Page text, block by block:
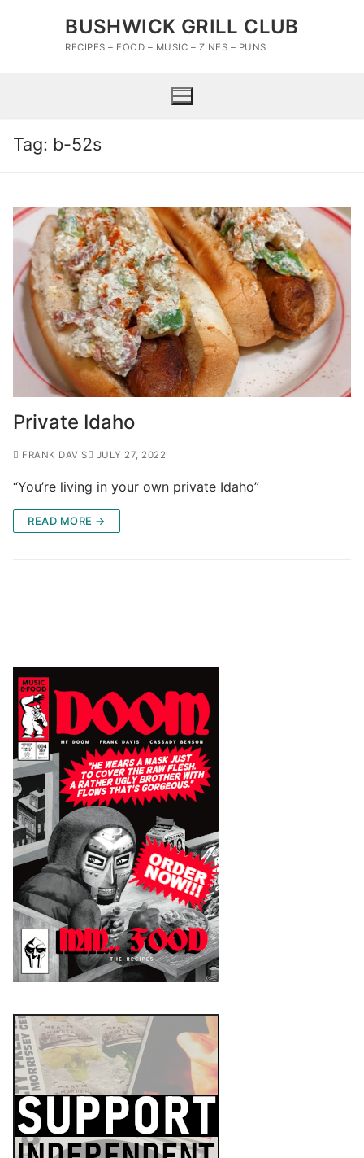
BUSHWICK GRILL CLUB
RECIPES – FOOD – MUSIC – ZINES – PUNS
Tag: b-52s
Private Idaho
FRANK DAVIS JULY 27, 2022
“You’re living in your own private Idaho”
READ MORE →